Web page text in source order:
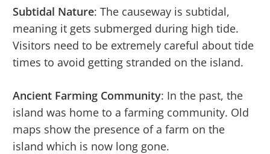
Subtidal Nature: The causeway is subtidal,
meaning it gets submerged during high tide.
Visitors need to be extremely careful about tide
times to avoid getting stranded on the island.
Ancient Farming Community: In the past, the
island was home to a farming community. Old
maps show the presence of a farm on the
island which is now long gone.